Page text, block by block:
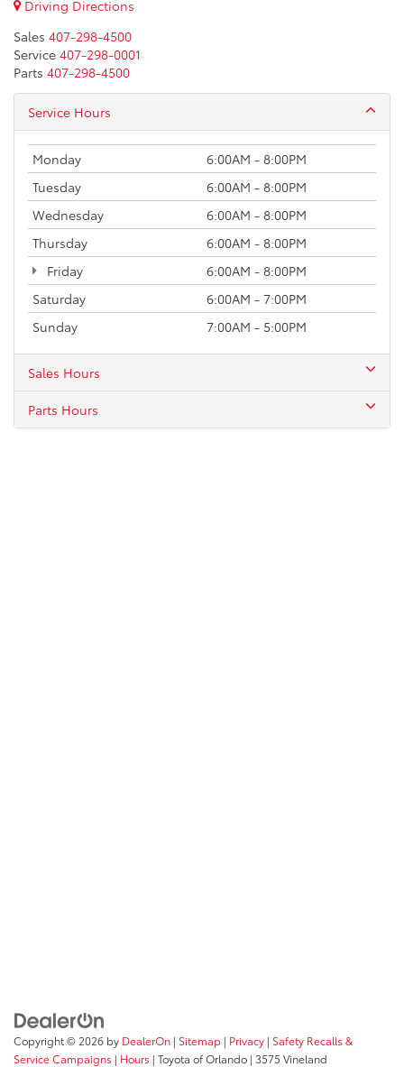
Driving Directions
Sales 407-298-4500
Service 407-298-0001
Parts 407-298-4500
Service Hours
Monday
6:00AM - 8:00PM
Tuesday
6:00AM - 8:00PM
Wednesday
6:00AM - 8:00PM
Thursday
6:00AM - 8:00PM
Friday
6:00AM - 8:00PM
Saturday
6:00AM - 7:00PM
Sunday
7:00AM - 5:00PM
Sales Hours
Parts Hours
Copyright © 2026 by DealerOn | Sitemap | Privacy | Safety Recalls &
Service Campaigns | Hours | Toyota of Orlando | 3575 Vineland